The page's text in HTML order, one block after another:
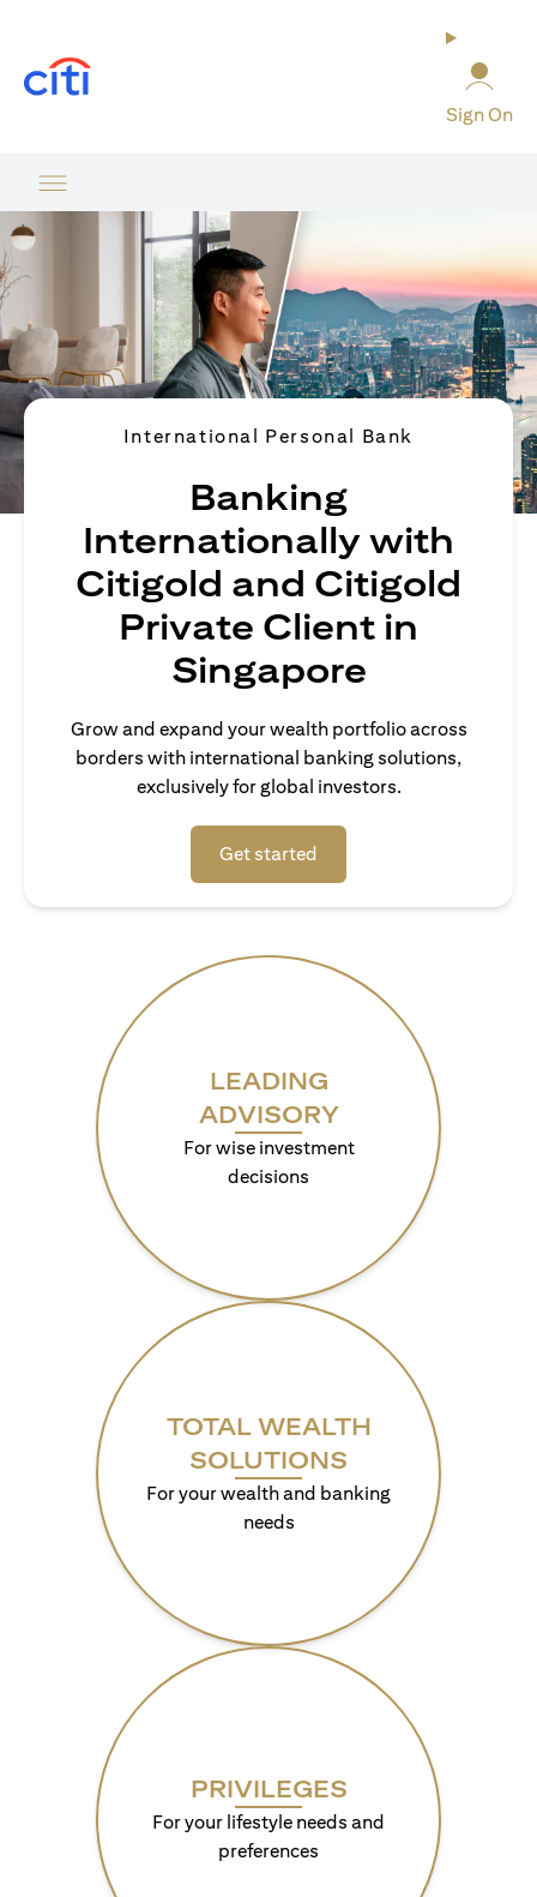
Sign On
International Personal Bank
Banking
Internationally with
Citigold and Citigold
Private Client in
Singapore
Grow and expand your wealth portfolio across
borders with international banking solutions,
exclusively for global investors.
Get started
LEADING
ADVISORY
For wise investment
decisions
TOTAL WEALTH
SOLUTIONS
For your wealth and banking
needs
PRIVILEGES
For your lifestyle needs and
preferences